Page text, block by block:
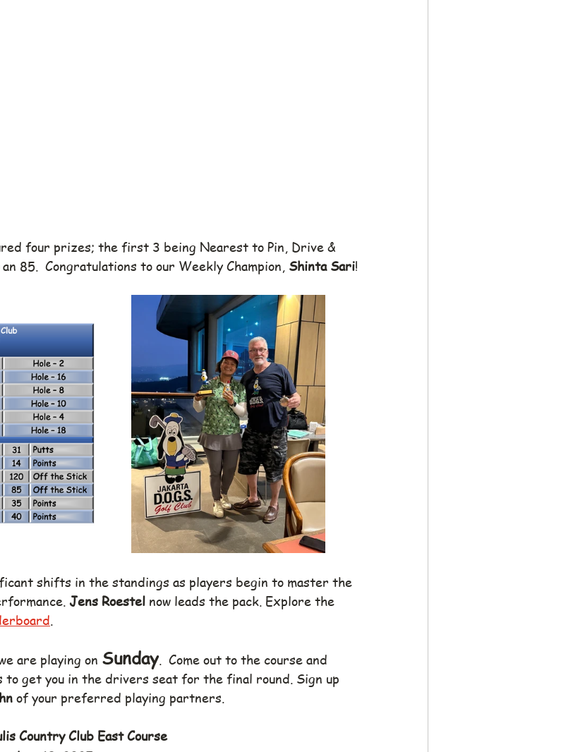
four prizes; the first 3 being Nearest to Pin, Drive &
85.  Congratulations to our Weekly Champion, Shinta Sari!
shifts in the standings as players begin to master the
Jens Roestel now leads the pack. Explore the
.
are playing on Sunday.  Come out to the course and
to get you in the drivers seat for the final round. Sign up
of your preferred playing partners.
Country Club East Course